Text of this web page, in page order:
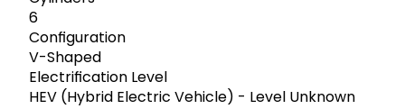
6
Configuration
V-Shaped
Electrification Level
HEV (Hybrid Electric Vehicle) - Level Unknown